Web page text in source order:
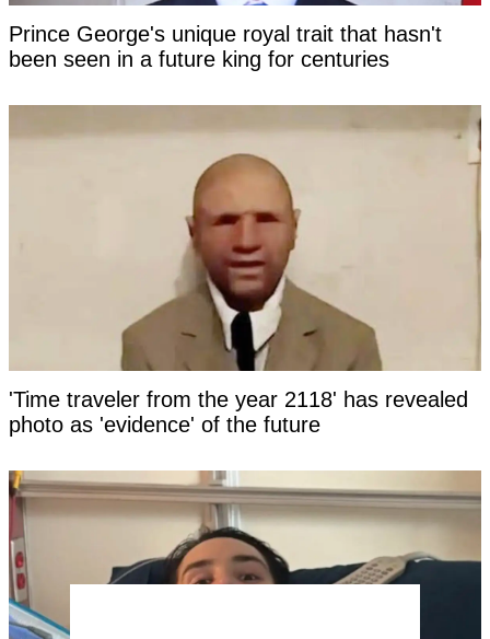
Prince George's unique royal trait that hasn't
been seen in a future king for centuries
'Time traveler from the year 2118' has revealed
photo as 'evidence' of the future